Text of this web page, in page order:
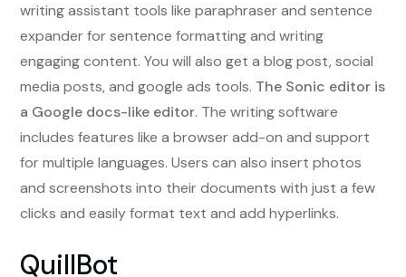
writing assistant tools like paraphraser and sentence
expander for sentence formatting and writing
engaging content. You will also get a blog post, social
media posts, and google ads tools. The Sonic editor is
a Google docs-like editor. The writing software
includes features like a browser add-on and support
for multiple languages. Users can also insert photos
and screenshots into their documents with just a few
clicks and easily format text and add hyperlinks.
QuillBot